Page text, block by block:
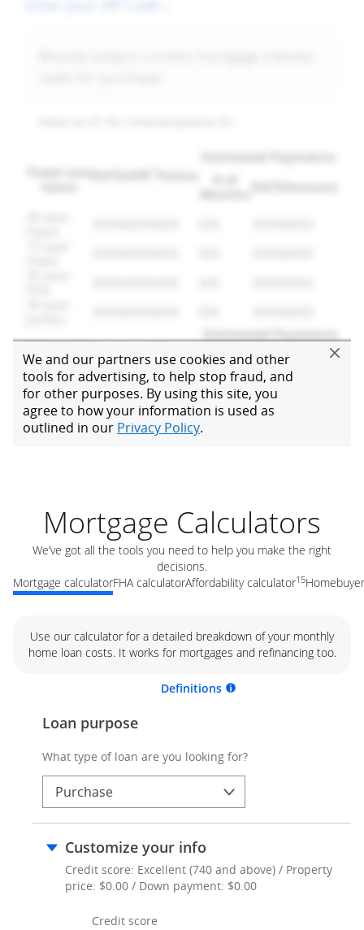
Mortgage Calculators
We’ve got all the tools you need to help you make the right
decisions.
Mortgage calculatorFHA calculatorAffordability calculator15
Use our calculator for a detailed breakdown of your monthly
home loan costs. It works for mortgages and refinancing too.